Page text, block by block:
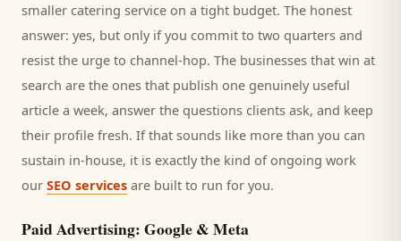
smaller catering service on a tight budget. The honest
answer: yes, but only if you commit to two quarters and
resist the urge to channel-hop. The businesses that win at
search are the ones that publish one genuinely useful
article a week, answer the questions clients ask, and keep
their profile fresh. If that sounds like more than you can
sustain in-house, it is exactly the kind of ongoing work
our SEO services are built to run for you.
Paid Advertising: Google & Meta